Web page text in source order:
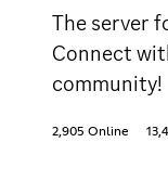
The server
Connect
community!
2,905 Online